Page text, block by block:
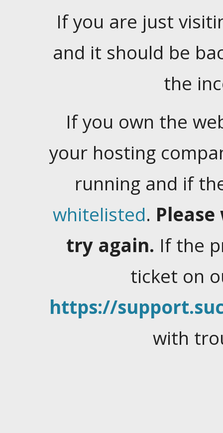
If you are just
and it should be
the
If you own the
your hosting
running and if
whitelisted.
try again. If the
ticket on
https://
with